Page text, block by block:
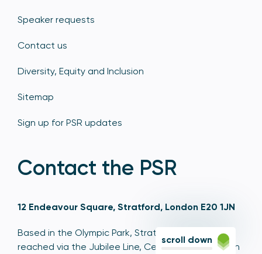
Speaker requests
Contact us
Diversity, Equity and Inclusion
Sitemap
Sign up for PSR updates
Contact the PSR
12 Endeavour Square, Stratford, London E20 1JN
Based in the Olympic Park, Stratford, we're easily
reached via the Jubilee Line, Central Line, Elizabeth
scroll down